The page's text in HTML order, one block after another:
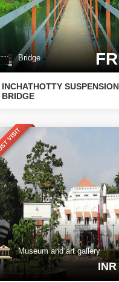
Bridge
INCHATHOTTY SUSPENSION
BRIDGE
VISIT
Museum and art gallery
INR